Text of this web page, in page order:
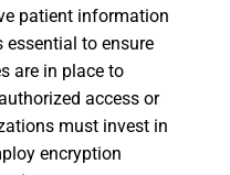
patient information
to ensure
are in place to
access or
must invest in
encryption